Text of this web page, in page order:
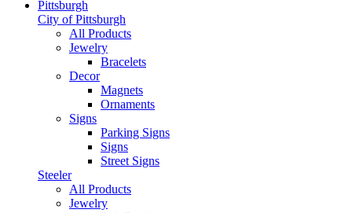
Pittsburgh
City of Pittsburgh
All Products
Jewelry
Bracelets
Decor
Magnets
Ornaments
Signs
Parking Signs
Signs
Street Signs
Steeler
All Products
Jewelry